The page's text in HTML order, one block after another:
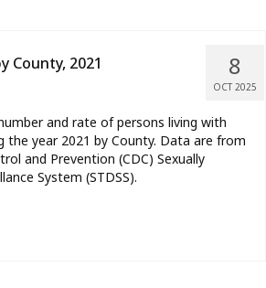
8
OCT 2025
County, 2021
and rate of persons living with
the year 2021 by County. Data are from
and Prevention (CDC) Sexually
System (STDSS).